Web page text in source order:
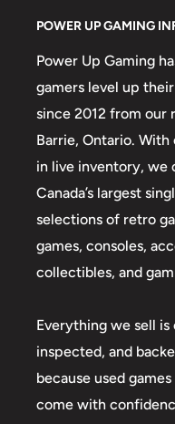
POWER UP GAMING
Power Up Gaming
gamers level up
since 2012 from our
Barrie, Ontario.
in live inventory, we
Canada’s largest
selections of retro
games, consoles,
collectibles, and
Everything we sell is
inspected, and
because used
come with